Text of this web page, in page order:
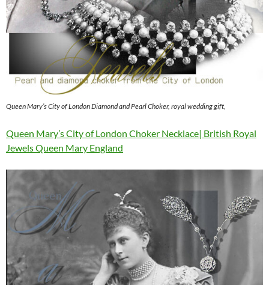
Queen Mary’s City of London Diamond and Pearl Choker, royal wedding gift,
Queen Mary’s City of London Choker Necklace| British Royal
Jewels Queen Mary England